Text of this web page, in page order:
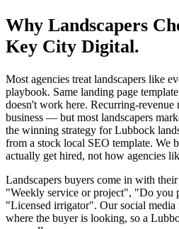
Why Landscapers
Key City Digital.
Most agencies treat landscapers like
playbook. Same landing page
doesn't work here. Recurring-revenue
business — but most landscapers
the winning strategy for Lubbock
from a stock local SEO template. We
actually get hired, not how agencies
Landscapers buyers come in with
"Weekly service or project", "Do you
"Licensed irrigator". Our social media
where the buyer is looking, so a